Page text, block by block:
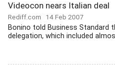
Videocon nears Italian deal
Rediff.com 14 Feb 2007
Bonino told Business Standard
delegation, which included